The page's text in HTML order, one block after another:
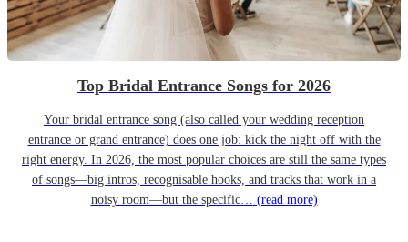
Top Bridal Entrance Songs for 2026
Your bridal entrance song (also called your wedding reception
entrance or grand entrance) does one job: kick the night off with the
right energy. In 2026, the most popular choices are still the same types
of songs—big intros, recognisable hooks, and tracks that work in a
noisy room—but the specific… (read more)